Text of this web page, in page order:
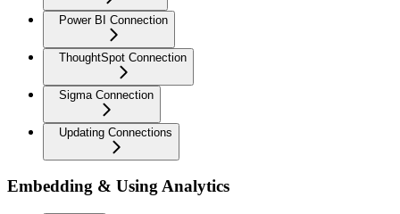
Power BI Connection
ThoughtSpot Connection
Sigma Connection
Updating Connections
Embedding & Using Analytics